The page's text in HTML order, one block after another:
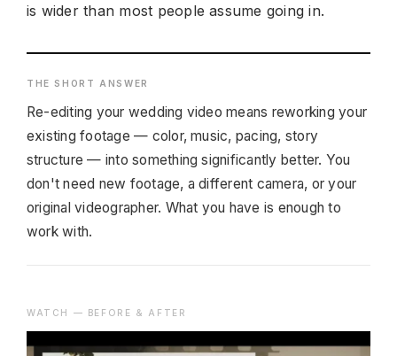
is wider than most people assume going in.
THE SHORT ANSWER
Re-editing your wedding video means reworking your
existing footage — color, music, pacing, story
structure — into something significantly better. You
don't need new footage, a different camera, or your
original videographer. What you have is enough to
work with.
WATCH — BEFORE & AFTER